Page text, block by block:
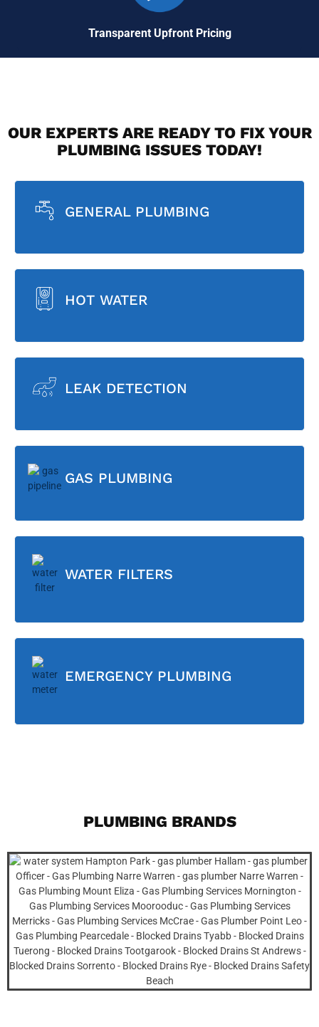
Transparent Upfront Pricing
OUR EXPERTS ARE READY TO FIX YOUR
PLUMBING ISSUES TODAY!
GENERAL PLUMBING
HOT WATER
LEAK DETECTION
GAS PLUMBING
WATER FILTERS
EMERGENCY PLUMBING
PLUMBING BRANDS